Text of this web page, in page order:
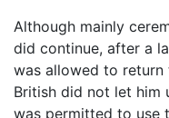
Although mainly
did continue, after a
was allowed to return
British did not let him
was permitted to use